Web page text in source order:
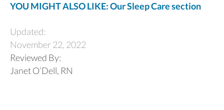
YOU MIGHT ALSO LIKE: Our Sleep Care section
Updated:
November 22, 2022
Reviewed By:
Janet O’Dell, RN